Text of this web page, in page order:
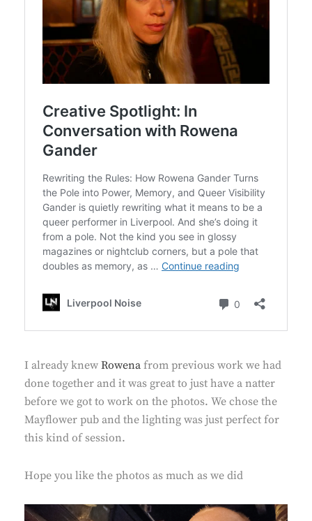
I already knew Rowena from previous work we had
done together and it was great to just have a natter
before we got to work on the photos. We chose the
Mayflower pub and the lighting was just perfect for
this kind of session.
Hope you like the photos as much as we did